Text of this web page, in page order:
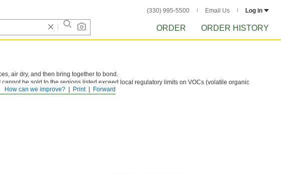
(330) 995-5500 Email Us Log in
ORDER ORDER HISTORY
Forward
Print
How can we improve?
air dry, and then bring together to bond.
cannot be sold to the regions listed exceed local regulatory limits on VOCs (volatile organic